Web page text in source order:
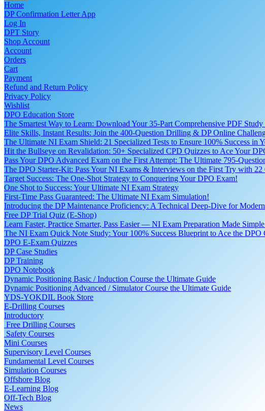
Home
DP Confirmation Letter App
Log In
DPT Story
Shop Account
Account
Orders
Cart
Payment
Refund and Return Policy
Privacy Policy
Wishlist
DPO Education Store
The Smartest Way to Learn: Download Your 35-Part Comprehensive PDF
Elite Skills, Instant Results: Join the 400-Question Drilling & DP Online
The Ultimate NI Exam Shield: 21 Specialized Tests to Ensure 100% Success in
Hit the Bullseye on Revalidation: 50+ Specialized CPD Quizzes to Ace Your
Pass Your DPO Advanced Exam on the First Attempt: The Ultimate 795-
The DPO Starter-Kit: Pass Your NI Exams & Interviews on the First Try with 22
Target Success: The One-Shot Strategy to Conquering Your DPO Exam!
One Shot to Success: Your Ultimate NI Exam Strategy
First-Time Pass Guaranteed: The Ultimate NI Exam Simulation!
Introducing the DP Maintenance Proficiency: A Technical Deep-Dive for
Free DP Trial Quiz (E-Shop)
Learn Faster, Practice Smarter, Pass Easier — NI Exam Preparation Made
The NI Exam Quick Note Study: Your 100% Success Blueprint to Ace the DPO
DPO E-Exam Quizzes
DP Case Studies
DP Training
DPO Notebook
Dynamic Positioning Basic / Induction Course the Ultimate Guide
Dynamic Positioning Advanced / Simulator Course the Ultimate Guide
YDS-YOKDIL Book Store
E-Drilling Courses
Introductory
Free Drilling Courses
Safety Courses
Mini Courses
Supervisory Level Courses
Fundamental Level Courses
Simulation Courses
Offshore Blog
E-Learning Blog
Off-Tech Blog
News